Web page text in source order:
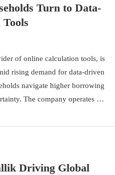
Turn to Data-
of online calculation tools, is
rising demand for data-driven
navigate higher borrowing
The company operates …
Driving Global